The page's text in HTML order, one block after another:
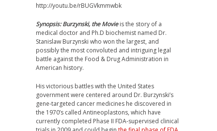
http://youtu.be/rBUGVkmmwbk
Synopsis:Burzynski, the Movie is the story of a
medical doctor and Ph.D biochemist named Dr.
Stanislaw Burzynski who won the largest, and
possibly the most convoluted and intriguing legal
battle against the Food & Drug Administration in
American history.
His victorious battles with the United States
government were centered around Dr. Burzynski’s
gene-targeted cancer medicines he discovered in
the 1970’s called Antineoplastons, which have
currently completed Phase II FDA-supervised clinical